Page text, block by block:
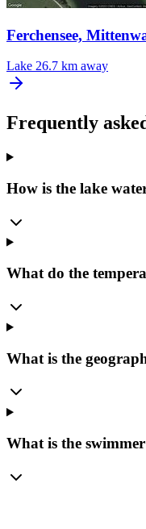
Ferchensee,
Lake 26.7 km away
Frequently
How is the lake
What do the
What is the
What is the